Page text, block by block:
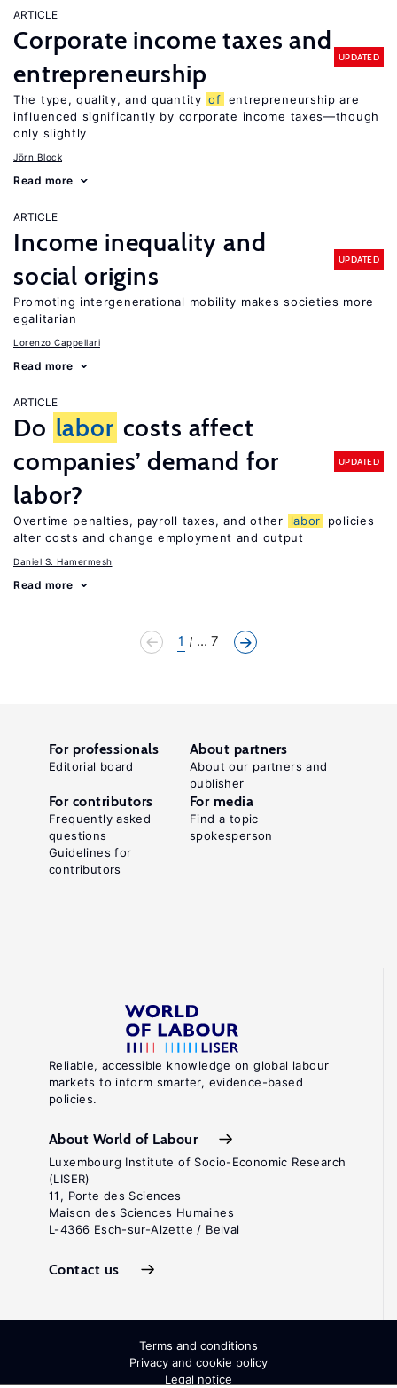
ARTICLE
Corporate income taxes and
entrepreneurship
UPDATED
The type, quality, and quantity of entrepreneurship are
influenced significantly by corporate income taxes—though
only slightly
Jörn Block
Read more
ARTICLE
Income inequality and
social origins
UPDATED
Promoting intergenerational mobility makes societies more
egalitarian
Lorenzo Cappellari
Read more
ARTICLE
Do labor costs affect
companies’ demand for
labor?
UPDATED
Overtime penalties, payroll taxes, and other labor
policies
alter costs and change employment and output
Daniel S. Hamermesh
Read more
1 ... 7
Reliable, accessible knowledge on global labour
markets to inform smarter, evidence-based
policies.
About World of Labour
Luxembourg Institute of Socio-Economic Research
(LISER)
11, Porte des Sciences
Maison des Sciences Humaines
L-4366 Esch-sur-Alzette / Belval
Contact us
For professionals
Editorial board
About partners
About our partners and
publisher
For contributors
Frequently asked
questions
Guidelines for
contributors
For media
Find a topic
spokesperson
Terms and conditions
Privacy and cookie policy
Legal notice